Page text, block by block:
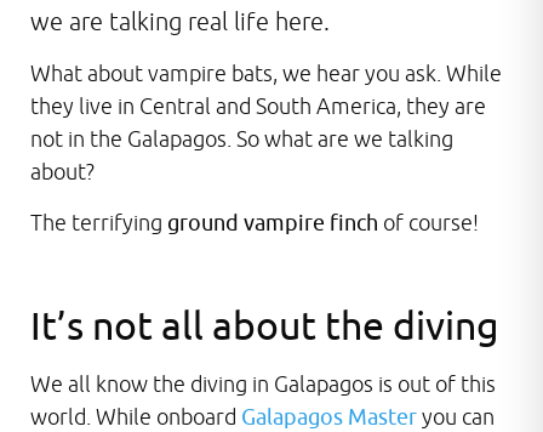
we are talking real life here.
What about vampire bats, we hear you ask. While
they live in Central and South America, they are
not in the Galapagos. So what are we talking
about?
The terrifying ground vampire finch of course!
It’s not all about the diving
We all know the diving in Galapagos is out of this
world. While onboard Galapagos Masteryou can